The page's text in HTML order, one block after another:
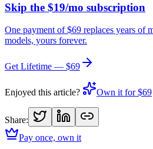
Skip the $19/mo subscription
One payment of $69 replaces years of
models, yours forever.
Get Lifetime — $69
Enjoyed this article? Own it for $69
Share:
Pay once, own it